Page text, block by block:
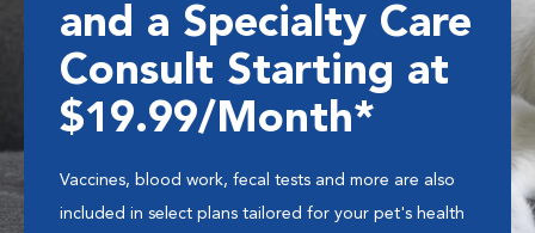
and a Specialty Care
Consult Starting at
$19.99/Month*
Vaccines, blood work, fecal tests and more are also
included in select plans tailored for your pet's health